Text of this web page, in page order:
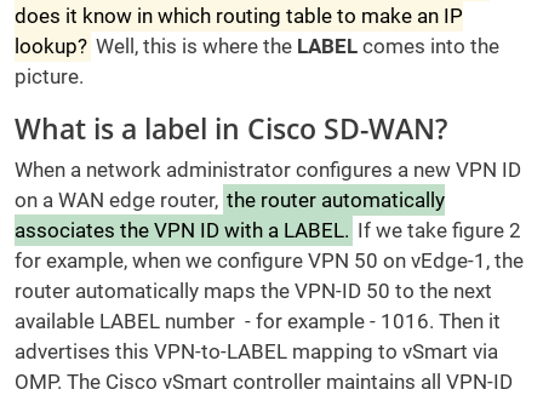
does it know in which routing table to make an IP
lookup? Well, this is where the LABELcomes into the
picture.
What is a label in Cisco SD-WAN?
When a network administrator configures a new VPN ID
on a WAN edge router, the router automatically
associates the VPN ID with a LABEL. If we take figure 2
for example, when we configure VPN 50 on vEdge-1, the
router automatically maps the VPN-ID 50 to the next
available LABEL number - for example - 1016. Then it
advertises this VPN-to-LABEL mapping to vSmart via
OMP. The Cisco vSmart controller maintains all VPN-ID